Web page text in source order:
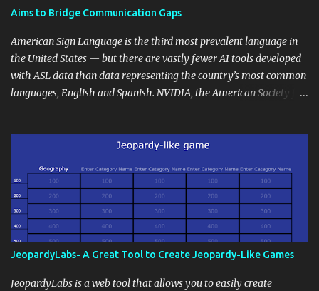
students' accomplishments, share resources beyond the
and maintain a consistent line of communication with parents and
the wider school community. Moreover, it can serve as an
extension of the classroom environment, a space where learning
continues beyond the school day. It's also a convenient way to
approach, it's crucial to ground t...
Aims to Bridge Communication Gaps
American Sign Language is the third most prevalent language in
the United States — but there are vastly fewer AI tools developed
with ASL data than data representing the country’s most common
languages, English and Spanish. NVIDIA, the American Society for
JeopardyLabs- A Great Tool to Create Jeopardy-Like Games
JeopardyLabs is a web tool that allows you to easily create